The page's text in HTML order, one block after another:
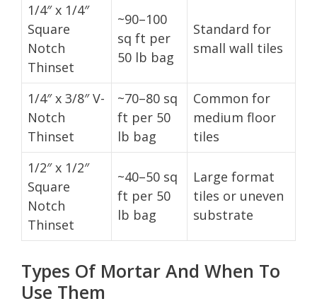
1/4″ x 1/4″
Square
Notch
Thinset
~90–100
sq ft per
50 lb bag
Standard for
small wall tiles
1/4″ x 3/8″ V-
Notch
Thinset
~70–80 sq
ft per 50
lb bag
Common for
medium floor
tiles
1/2″ x 1/2″
Square
Notch
Thinset
~40–50 sq
ft per 50
lb bag
Large format
tiles or uneven
substrate
Types Of Mortar And When To
Use Them